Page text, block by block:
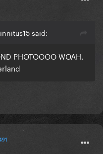
said:
PHOTOOOO WOAH.